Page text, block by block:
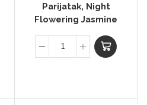
Parijatak, Night
Flowering Jasmine